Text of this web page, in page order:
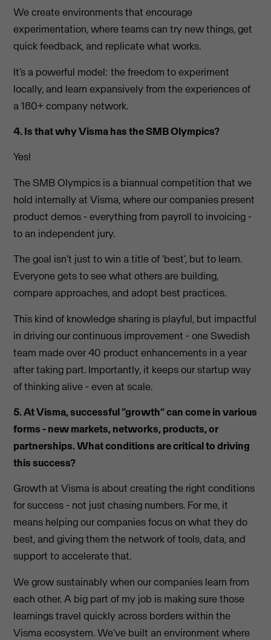
We create environments that encourage
experimentation, where teams can try new things, get
quick feedback, and replicate what works.
It’s a powerful model: the freedom to experiment
locally, and learn expansively from the experiences of
a 180+ company network.
4. Is that why Visma has the SMB Olympics?
Yes!
The SMB Olympics is a biannual competition that we
hold internally at Visma, where our companies present
product demos - everything from payroll to invoicing -
to an independent jury.
The goal isn’t just to win a title of ‘best’, but to learn.
Everyone gets to see what others are building,
compare approaches, and adopt best practices.
This kind of knowledge sharing is playful, but impactful
in driving our continuous improvement - one Swedish
team made over 40 product enhancements in a year
after taking part. Importantly, it keeps our startup way
of thinking alive - even at scale.
5. At Visma, successful “growth” can come in various
forms - new markets, networks, products, or
partnerships. What conditions are critical to driving
this success?
Growth at Visma is about creating the right conditions
for success - not just chasing numbers. For me, it
means helping our companies focus on what they do
best, and giving them the network of tools, data, and
support to accelerate that.
We grow sustainably when our companies learn from
each other. A big part of my job is making sure those
learnings travel quickly across borders within the
Visma ecosystem. We’ve built an environment where